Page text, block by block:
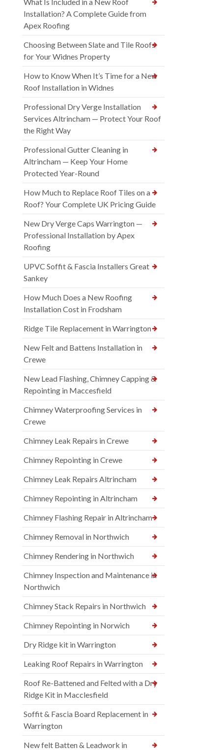
Installation? A Complete Guide from
Apex Roofing
Choosing Between Slate and Tile Roofs
for Your Widnes Property
How to Know When It’s Time for a New
Roof Installation in Widnes
Professional Dry Verge Installation
Services Altrincham — Protect Your Roof
the Right Way
Professional Gutter Cleaning in
Altrincham — Keep Your Home
Protected Year-Round
How Much to Replace Roof Tiles on a
Roof? Your Complete UK Pricing Guide
New Dry Verge Caps Warrington —
Professional Installation by Apex
Roofing
UPVC Soffit & Fascia Installers Great
Sankey
How Much Does a New Roofing
Installation Cost in Frodsham
Ridge Tile Replacement in Warrington
New Felt and Battens Installation in
Crewe
New Lead Flashing, Chimney Capping &
Repointing in Maccesfield
Chimney Waterproofing Services in
Crewe
Chimney Leak Repairs in Crewe
Chimney Repointing in Crewe
Chimney Leak Repairs Altrincham
Chimney Repointing in Altrincham
Chimney Flashing Repair in Altrincham
Chimney Removal in Northwich
Chimney Rendering in Northwich
Chimney Inspection and Maintenance in
Northwich
Chimney Stack Repairs in Northwich
Chimney Repointing in Norwich
Dry Ridge kit in Warrington
Leaking Roof Repairs in Warrington
Roof Re-Battened and Felted with a Dry
Ridge Kit in Macclesfield
Soffit & Fascia Board Replacement in
Warrington
New felt Batten & Leadwork in